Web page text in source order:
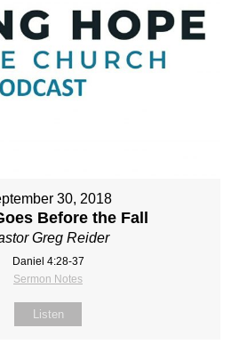
30, 2018
Before the Fall
Greg Reider
Daniel 4:28‐37
Sermon Notes
Listen